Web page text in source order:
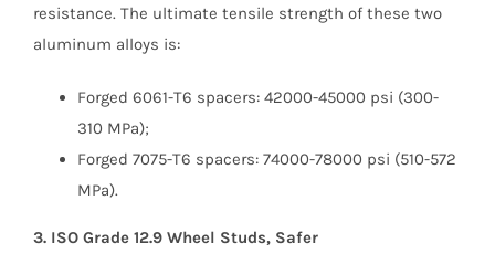
resistance. The ultimate tensile strength of these two
aluminum alloys is:
Forged 6061-T6 spacers: 42000-45000 psi (300-
310 MPa);
Forged 7075-T6 spacers: 74000-78000 psi (510-572
MPa).
3. ISO Grade 12.9 Wheel Studs, Safer